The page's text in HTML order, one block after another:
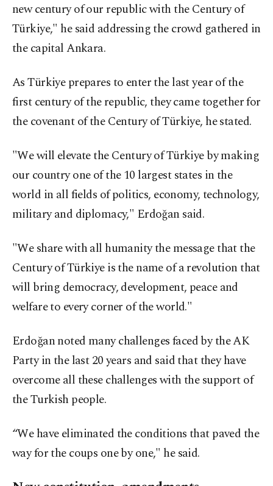
new century of our republic with the Century of
Türkiye," he said addressing the crowd gathered in
the capital Ankara.
As Türkiye prepares to enter the last year of the
first century of the republic, they came together for
the covenant of the Century of Türkiye, he stated.
"We will elevate the Century of Türkiye by making
our country one of the 10 largest states in the
world in all fields of politics, economy, technology,
military and diplomacy," Erdoğan said.
"We share with all humanity the message that the
Century of Türkiye is the name of a revolution that
will bring democracy, development, peace and
welfare to every corner of the world."
Erdoğan noted many challenges faced by the AK
Party in the last 20 years and said that they have
overcome all these challenges with the support of
the Turkish people.
“We have eliminated the conditions that paved the
way for the coups one by one," he said.